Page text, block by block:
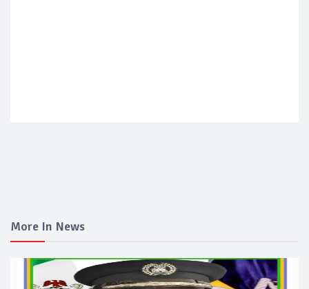
More In News